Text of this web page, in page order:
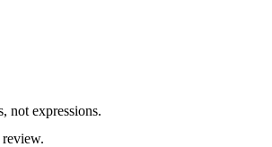
not expressions.